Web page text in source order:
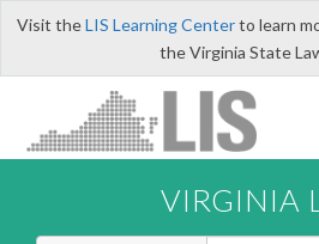
Visit theLIS Learning Centerto learn
the Virginia State
VIRGINIA